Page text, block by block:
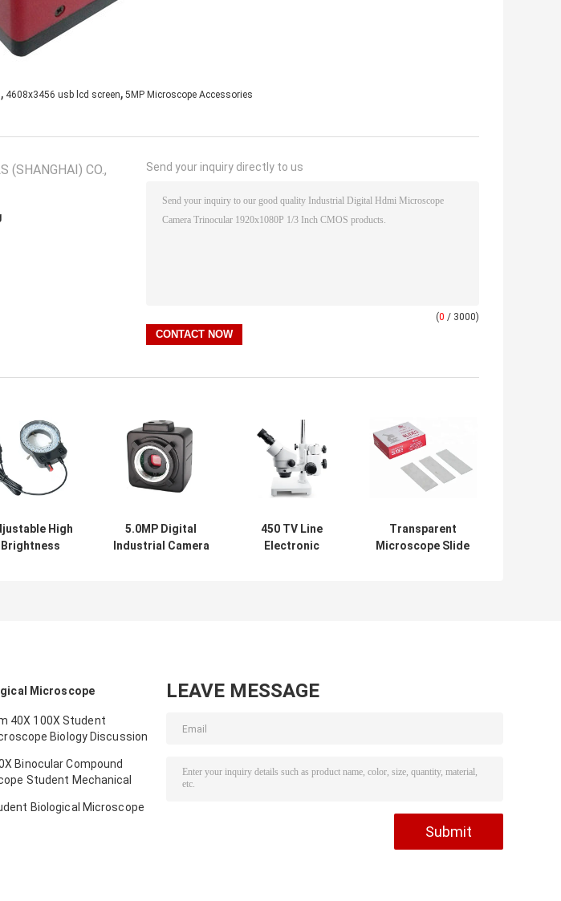
, 4608x3456 usb lcd screen, 5MP Microscope Accessories
(SHANGHAI) CO.,
Send your inquiry directly to us
(0 / 3000)
High
Brightness
5.0MP Digital
Industrial Camera
450 TV Line
Electronic
Transparent
Microscope Slide
Microscope
40X 100X Student
Biology Discussion
Binocular Compound
Student Mechanical
Biological Microscope
LEAVE MESSAGE